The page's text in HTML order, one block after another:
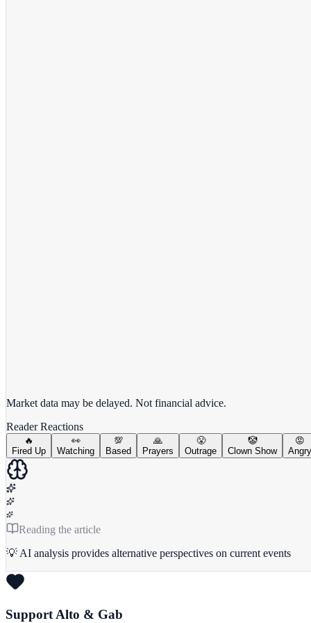
Market data may be delayed. Not financial advice.
Reader Reactions
🔥
Fired Up
👀
Watching
💯
Based
🙏
Prayers
😤
Outrage
🤡
Clown Show
😡
Angry
Reading the article
💡 AI analysis provides alternative perspectives on current events
Support Alto & Gab